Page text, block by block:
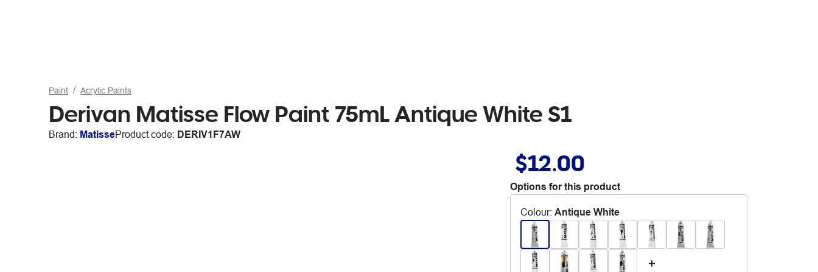
Paint Acrylic Paints
Derivan Matisse Flow Paint 75mL Antique White S1
Brand: MatisseProduct code: DERIV1F7AW
$12.00
Options for this product
Colour: Antique White